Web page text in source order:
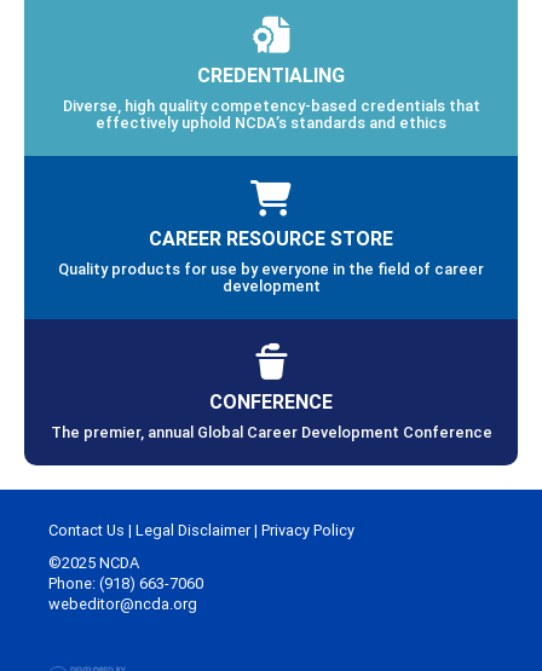
CREDENTIALING
Diverse, high quality competency-based credentials that
effectively uphold NCDA’s standards and ethics
CAREER RESOURCE STORE
Quality products for use by everyone in the field of career
development
CONFERENCE
The premier, annual Global Career Development Conference
Contact Us | Legal Disclaimer| Privacy Policy
©2025 NCDA
Phone: (918) 663-7060
webeditor@ncda.org